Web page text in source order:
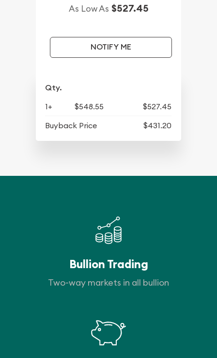
As Low As $527.45
NOTIFY ME
Qty.
1+ $548.55
$527.45
Buyback Price
$431.20
Bullion Trading
Two-way markets in all bullion